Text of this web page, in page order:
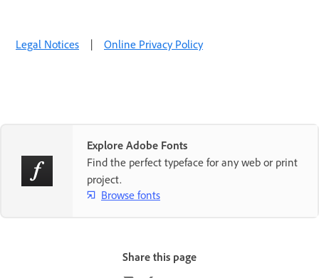
Legal Notices | Online Privacy Policy
Explore Adobe Fonts
Find the perfect typeface for any web or print
project.
Browse fonts
Share this page